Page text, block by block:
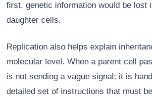
first, genetic information would be lost
daughter cells.
Replication also helps explain
molecular level. When a parent cell
is not sending a vague signal; it is
detailed set of instructions that must